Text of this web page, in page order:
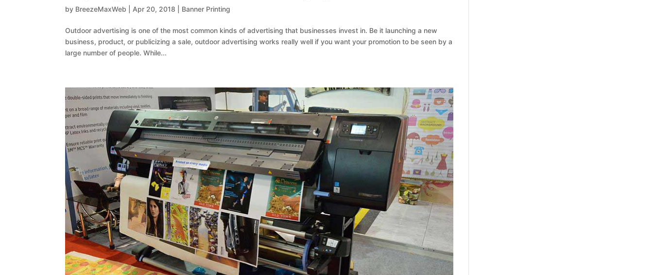
by BreezeMaxWeb Apr 20, 2018 Banner Printing
Outdoor advertising is one of the most common kinds of advertising that businesses invest in. Be it launching a new
business, product, or publicizing a sale, outdoor advertising works really well if you want your promotion to be seen by a
large number of people. While...